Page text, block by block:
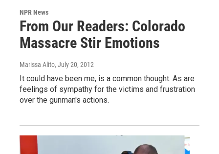
NPR News
From Our Readers: Colorado
Massacre Stir Emotions
Marissa Alito, July 20, 2012
It could have been me, is a common thought. As are
feelings of sympathy for the victims and frustration
over the gunman's actions.